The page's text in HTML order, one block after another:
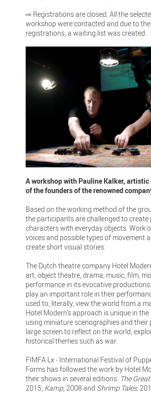
⇨ Registrations are closed. All the
workshop were contacted and due to
registrations, a waiting list was created.
A workshop with Pauline Kalker, artistic
of the founders of the renowned
Based on the working method of the
the participants are challenged to create
characters with everyday objects. Work
voices and possible types of movement
create short visual stories.
The Dutch theatre company Hotel
art, object theatre, drama, music, film,
performance in its evocative
play an important role in their
used to, literally, view the world from a
Hotel Modern’s approach is unique in
using miniature scenographies and their
large screen to reflect on the world,
historical themes such as war.
FIMFA Lx - International Festival of
Forms has followed the work by Hotel
their shows in several editions: The
2015; Kamp, 2008 and Shrimp Tales,